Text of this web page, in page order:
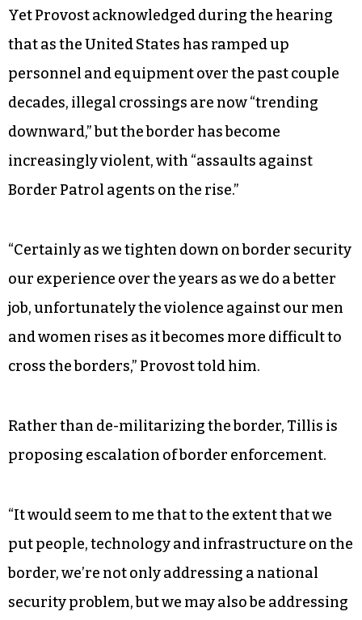
Yet Provost acknowledged during the hearing
that as the United States has ramped up
personnel and equipment over the past couple
decades, illegal crossings are now “trending
downward,” but the border has become
increasingly violent, with “assaults against
Border Patrol agents on the rise.”
“Certainly as we tighten down on border security
our experience over the years as we do a better
job, unfortunately the violence against our men
and women rises as it becomes more difficult to
cross the borders,” Provost told him.
Rather than de-militarizing the border, Tillis is
proposing escalation of border enforcement.
“It would seem to me that to the extent that we
put people, technology and infrastructure on the
border, we’re not only addressing a national
security problem, but we may also be addressing